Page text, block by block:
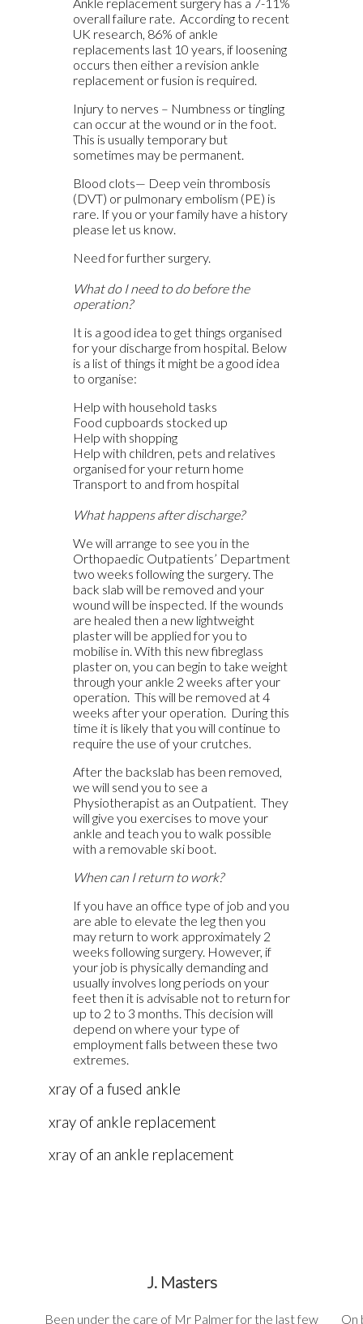
overall failure rate. According to recent
UK research, 86% of ankle
replacements last 10 years, if loosening
occurs then either a revision ankle
replacement or fusion is required.
Injury to nerves – Numbness or tingling
can occur at the wound or in the foot.
This is usually temporary but
sometimes may be permanent.
Blood clots— Deep vein thrombosis
(DVT) or pulmonary embolism (PE) is
rare. If you or your family have a history
please let us know.
Need for further surgery.
What do I need to do before the
operation?
It is a good idea to get things organised
for your discharge from hospital. Below
is a list of things it might be a good idea
to organise:
Help with household tasks
Food cupboards stocked up
Help with shopping
Help with children, pets and relatives
organised for your return home
Transport to and from hospital
What happens after discharge?
We will arrange to see you in the
Orthopaedic Outpatients’ Department
two weeks following the surgery. The
back slab will be removed and your
wound will be inspected. If the wounds
are healed then a new lightweight
plaster will be applied for you to
mobilise in. With this new fibreglass
plaster on, you can begin to take weight
through your ankle 2 weeks after your
operation. This will be removed at 4
weeks after your operation. During this
time it is likely that you will continue to
require the use of your crutches.
After the backslab has been removed,
we will send you to see a
Physiotherapist as an Outpatient. They
will give you exercises to move your
ankle and teach you to walk possible
with a removable ski boot.
When can I return to work?
If you have an office type of job and you
are able to elevate the leg then you
may return to work approximately 2
weeks following surgery. However, if
your job is physically demanding and
usually involves long periods on your
feet then it is advisable not to return for
up to 2 to 3 months. This decision will
depend on where your type of
employment falls between these two
extremes.
xray of a fused ankle
xray of ankle replacement
xray of an ankle replacement
J. Masters
Been under the care of Mr Palmer for the last few
On